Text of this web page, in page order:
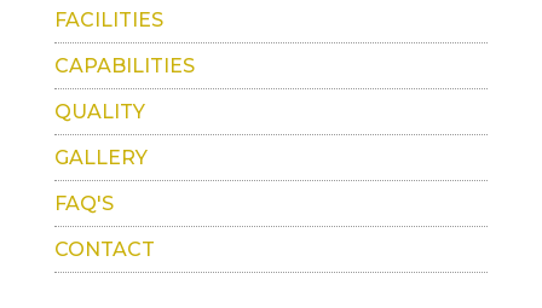
FACILITIES
CAPABILITIES
QUALITY
GALLERY
FAQ'S
CONTACT